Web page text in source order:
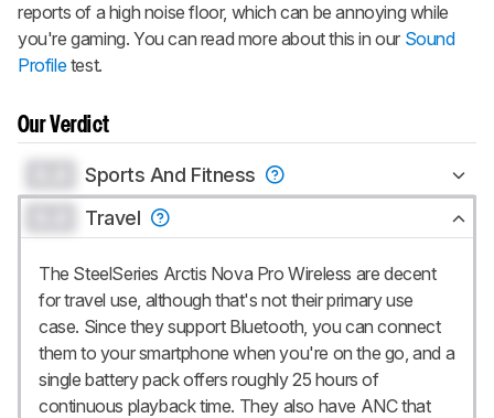
reports of a high noise floor, which can be annoying while
you're gaming. You can read more about this in our Sound
Profiletest.
Our Verdict
Sports And Fitness
Travel
The SteelSeries Arctis Nova Pro Wireless are decent
for travel use, although that's not their primary use
case. Since they support Bluetooth, you can connect
them to your smartphone when you're on the go, and a
single battery pack offers roughly 25 hours of
continuous playback time. They also have ANC that